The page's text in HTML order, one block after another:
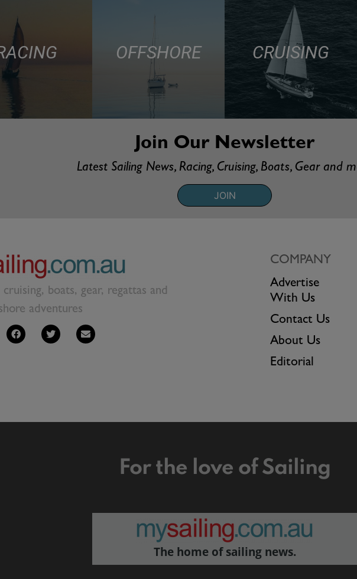
OFFSHORE CRUISING
Join Our Newsletter
Latest Sailing News, Racing, Cruising, Boats, Gear and
JOIN
boats, gear, regattas and
adventures
COMPANY
Advertise
With Us
Contact Us
About Us
Editorial
For the love of Sailing
The home of sailing news.